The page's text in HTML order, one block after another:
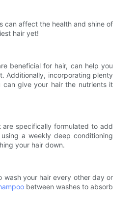
can affect the health and shine of
hair yet!
beneficial for hair, can help you
Additionally, incorporating plenty
give your hair the nutrients it
specifically formulated to add
a weekly deep conditioning
your hair down.
wash your hair every other day or
between washes to absorb